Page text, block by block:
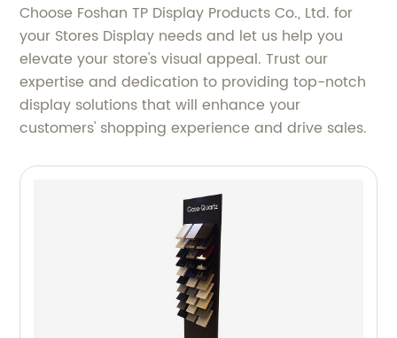
Choose Foshan TP Display Products Co., Ltd. for
your Stores Display needs and let us help you
elevate your store's visual appeal. Trust our
expertise and dedication to providing top-notch
display solutions that will enhance your
customers' shopping experience and drive sales.